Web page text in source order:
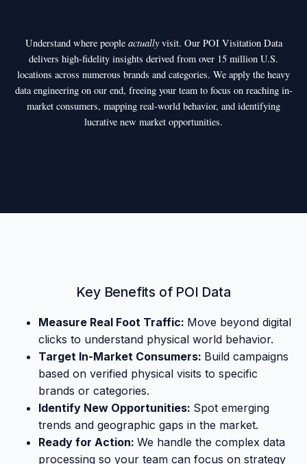
Understand where people actuallyvisit. Our POI Visitation Data
delivers high-fidelity insights derived from over 15 million U.S.
locations across numerous brands and categories. We apply the heavy
data engineering on our end, freeing your team to focus on reaching in-
market consumers, mapping real-world behavior, and identifying
lucrative new market opportunities.
Key Benefits of POI Data
Measure Real Foot Traffic: Move beyond digital
clicks to understand physical world behavior.
Target In-Market Consumers: Build campaigns
based on verified physical visits to specific
brands or categories.
Identify New Opportunities: Spot emerging
trends and geographic gaps in the market.
Ready for Action: We handle the complex data
processing so your team can focus on strategy